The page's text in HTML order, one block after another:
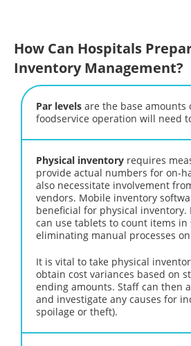
How Can Hospitals
Inventory Management?
Par levels are the base amounts
foodservice operation will need
Physical inventory requires
provide actual numbers for on-
also necessitate involvement
vendors. Mobile inventory
beneficial for physical inventory.
can use tablets to count items in
eliminating manual processes
It is vital to take physical
obtain cost variances based on
ending amounts. Staff can then
and investigate any causes for
spoilage or theft).